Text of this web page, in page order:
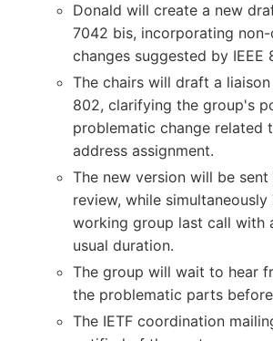
Donald will create a new
7042 bis, incorporating
changes suggested by IEEE
The chairs will draft a liaison
802, clarifying the group's
problematic change related
address assignment.
The new version will be
review, while
working group last call with
usual duration.
The group will wait to hear
the problematic parts
The IETF coordination